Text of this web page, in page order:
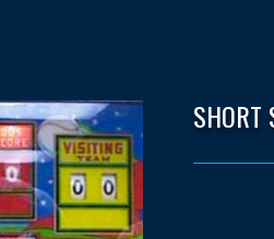
SHORT